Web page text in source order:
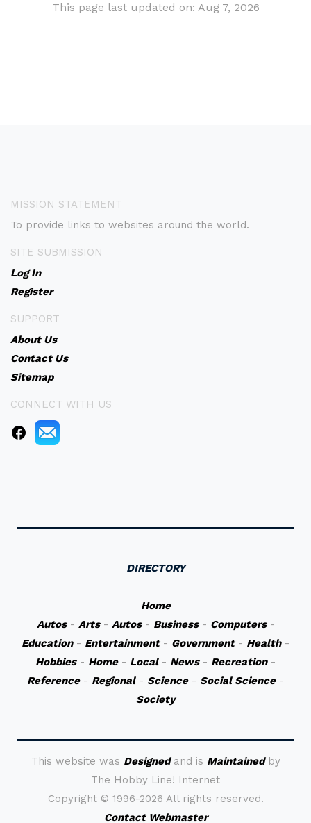
This page last updated on: Aug 7, 2026
MISSION STATEMENT
To provide links to websites around the world.
SITE SUBMISSION
Log In
Register
SUPPORT
About Us
Contact Us
Sitemap
CONNECT WITH US
DIRECTORY
Home
Autos- Arts- Autos- Business- Computers-
Education- Entertainment- Government- Health-
Hobbies- Home- Local- News- Recreation-
Reference- Regional- Science- Social Science-
Society
This website was Designedand is Maintainedby
The Hobby Line! Internet
Copyright © 1996-2026 All rights reserved.
Contact Webmaster